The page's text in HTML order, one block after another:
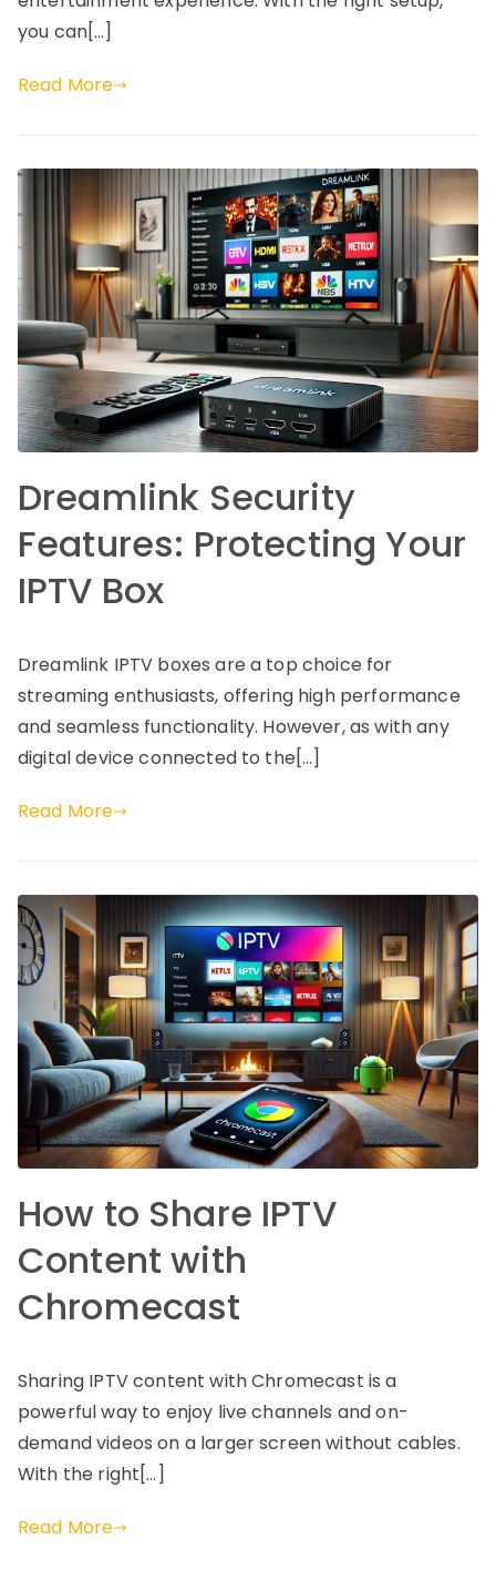
you can[…]
Read More
Dreamlink Security
Features: Protecting Your
IPTV Box
Dreamlink IPTV boxes are a top choice for
streaming enthusiasts, offering high performance
and seamless functionality. However, as with any
digital device connected to the[…]
Read More
How to Share IPTV
Content with
Chromecast
Sharing IPTV content with Chromecast is a
powerful way to enjoy live channels and on-
demand videos on a larger screen without cables.
With the right[…]
Read More